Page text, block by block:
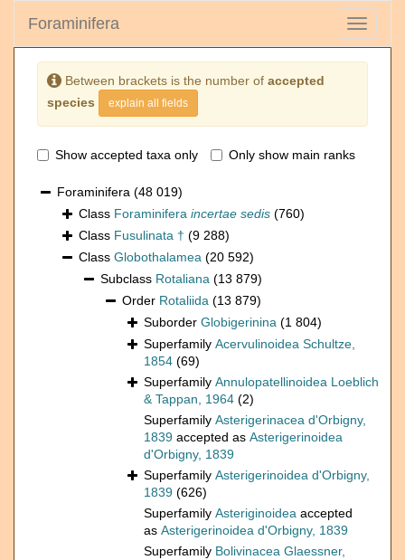
Toggle
Foraminifera
Between brackets is the number of accepted
species
explain all fields
Show accepted taxa only Only show main ranks
Foraminifera (48 019)
Class Foraminifera incertae sedis (760)
Class Fusulinata † (9 288)
Class Globothalamea (20 592)
Subclass Rotaliana (13 879)
Order Rotaliida (13 879)
Suborder Globigerinina (1 804)
Superfamily Acervulinoidea Schultze,
1854 (69)
Superfamily Annulopatellinoidea Loeblich
& Tappan, 1964 (2)
Superfamily Asterigerinacea d'Orbigny,
1839 accepted as Asterigerinoidea
d'Orbigny, 1839
Superfamily Asterigerinoidea d'Orbigny,
1839 (626)
Superfamily Asteriginoidea accepted
as Asterigerinoidea d'Orbigny, 1839
Superfamily Bolivinacea Glaessner,